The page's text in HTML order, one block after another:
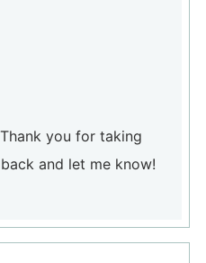
you for taking
and let me know!